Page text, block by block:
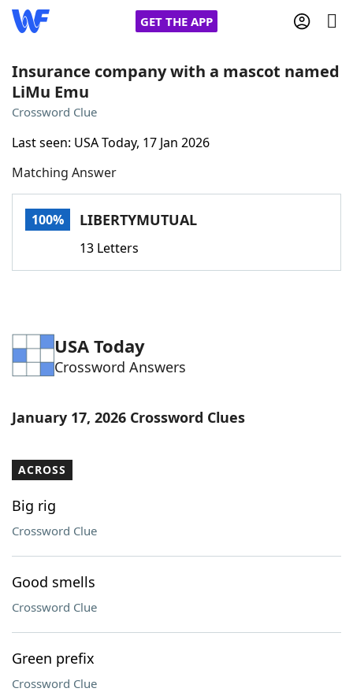
GET THE APP
Home
Words With Friends
NYT Crossplay Cheat
ScrabbleHelpers
Word ListMaker
Blog
Our Brands
Insurance company with a mascot named
LiMu Emu
Crossword Clue
Last seen: USA Today, 17 Jan 2026
Matching Answer
100% LIBERTYMUTUAL
13 Letters
USA Today
Crossword Answers
January 17, 2026 Crossword Clues
ACROSS
Big rig
Crossword Clue
Good smells
Crossword Clue
Green prefix
Crossword Clue